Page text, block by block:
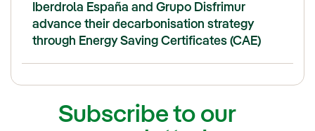
Iberdrola España and Grupo Disfrimur
advance their decarbonisation strategy
through Energy Saving Certificates (CAE)
Subscribe to our